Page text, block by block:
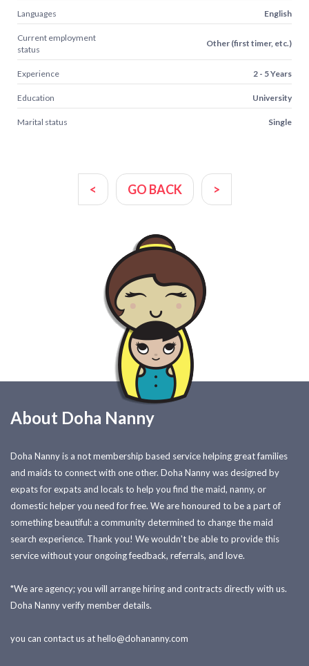
Languages English
Current employment
status
Other (first timer, etc.)
Experience 2 - 5 Years
Education University
Marital status Single
< GO BACK >
About Doha Nanny
Doha Nanny is a not membership based service helping great families
and maids to connect with one other. Doha Nanny was designed by
expats for expats and locals to help you find the maid, nanny, or
domestic helper you need for free. We are honoured to be a part of
something beautiful: a community determined to change the maid
search experience. Thank you! We wouldn't be able to provide this
service without your ongoing feedback, referrals, and love.
*We are agency; you will arrange hiring and contracts directly with us.
Doha Nanny verify member details.
you can contact us athello@dohananny.com